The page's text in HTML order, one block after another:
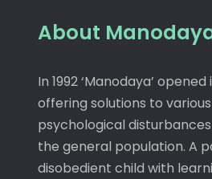
About
In 1992 ‘Manodaya’
offering solutions to
psychological
the general population. A
disobedient child with